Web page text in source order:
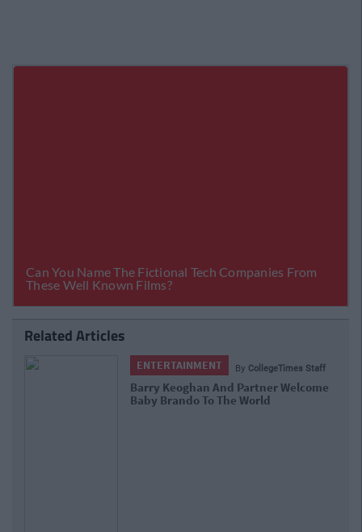
Related Articles
ENTERTAINMENT By CollegeTimes Staff
Barry Keoghan And Partner Welcome
Baby Brando To The World